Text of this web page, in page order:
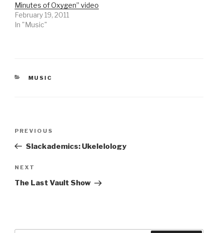
Minutes of Oxygen” video
February 19, 2011
In "Music"
CATEGORIES
MUSIC
Previous
Post
PREVIOUS
Slackademics: Ukelelology
Next
Post
NEXT
The Last Vault Show